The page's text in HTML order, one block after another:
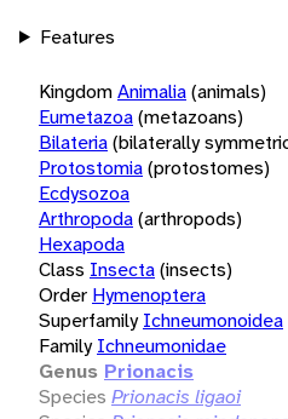
Features
KingdomAnimalia(animals)
Eumetazoa(metazoans)
Bilateria(bilaterally
Protostomia(protostomes)
Ecdysozoa
Arthropoda(arthropods)
Hexapoda
Class Insecta(insects)
Order Hymenoptera
Superfamily Ichneumonoidea
Family Ichneumonidae
Genus Prionacis
Species Prionacis ligaoi